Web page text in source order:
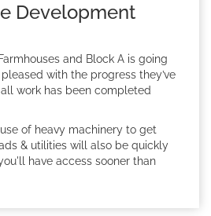
Development
and Block A is going
with the progress they’ve
work has been completed
of heavy machinery to get
& utilities will also be quickly
have access sooner than